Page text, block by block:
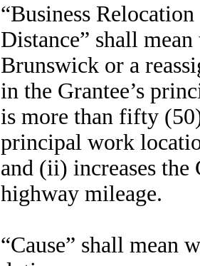
“Business
Distance” shall
Brunswick or a
in the Grantee’s
is more than fifty
principal work
and (ii) increases the
highway mileage.
“Cause” shall mean